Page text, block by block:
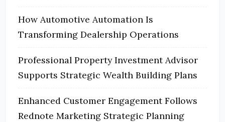
How Automotive Automation Is
Transforming Dealership Operations
Professional Property Investment Advisor
Supports Strategic Wealth Building Plans
Enhanced Customer Engagement Follows
Rednote Marketing Strategic Planning